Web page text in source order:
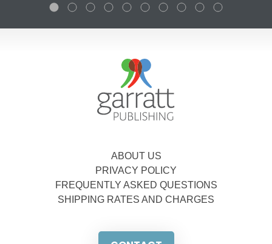
ABOUT US
PRIVACY POLICY
FREQUENTLY ASKED QUESTIONS
SHIPPING RATES AND CHARGES